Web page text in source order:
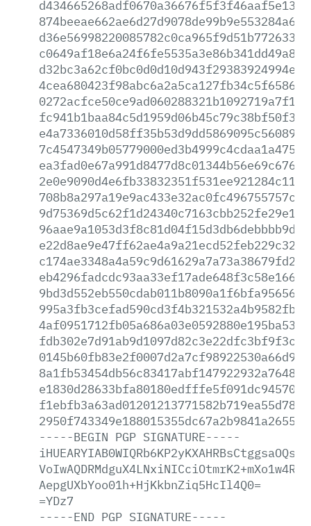
-----BEGIN PGP SIGNATURE-----
AepgUXbYoo01h+HjKkbnZiq5HcIl4Q0=
=YDz7
-----END PGP SIGNATURE-----